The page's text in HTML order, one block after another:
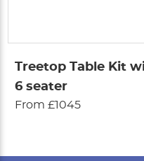
Treetop Table Kit
6 seater
From £1045